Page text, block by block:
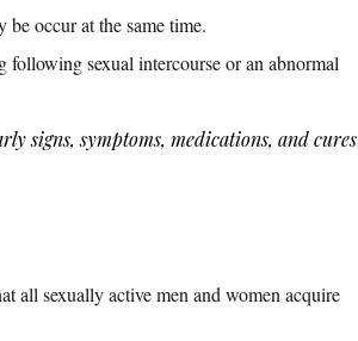
occur at the same time.
following sexual intercourse or an abnormal
signs, symptoms, medications, and cures
all sexually active men and women acquire